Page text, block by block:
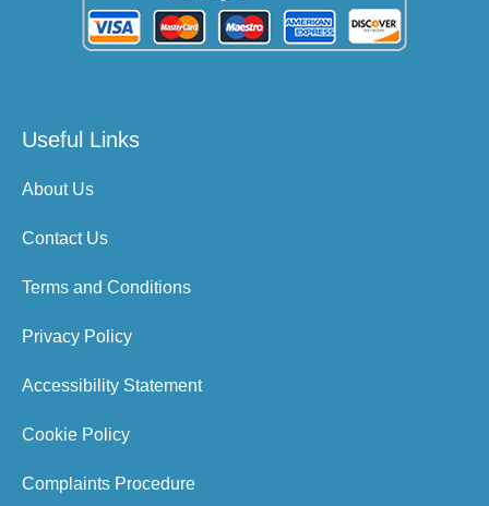
Useful Links
About Us
Contact Us
Terms and Conditions
Privacy Policy
Accessibility Statement
Cookie Policy
Complaints Procedure